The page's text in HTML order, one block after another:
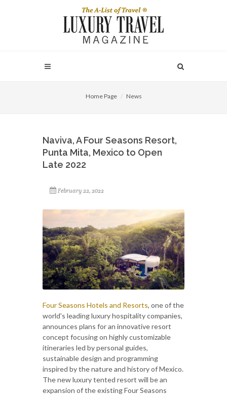
Home Page News
Naviva, A Four Seasons Resort,
Punta Mita, Mexico to Open
Late 2022
February 22, 2022
Four Seasons Hotels and Resorts, one of the
world's leading luxury hospitality companies,
announces plans for an innovative resort
concept focusing on highly customizable
itineraries led by personal guides,
sustainable design and programming
inspired by the nature and history of Mexico.
The new luxury tented resort will be an
expansion of the existing Four Seasons